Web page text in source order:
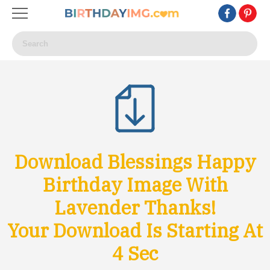
Download Blessings Happy
Birthday Image With
Lavender Thanks!
Your Download Is Starting At
1Sec